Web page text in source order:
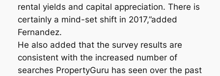
rental yields and capital appreciation. There is
certainly a mind-set shift in 2017,”added
Fernandez.
He also added that the survey results are
consistent with the increased number of
searches PropertyGuru has seen over the past